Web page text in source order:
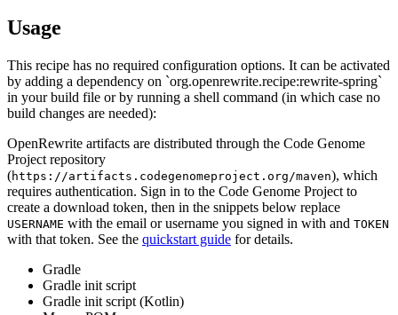
Usage
This recipe has no required configuration options. It can be activated
by adding a dependency on `org.openrewrite.recipe:rewrite-spring`
in your build file or by running a shell command (in which case no
build changes are needed):
OpenRewrite artifacts are distributed through the Code Genome
Project repository
(https://artifacts.codegenomeproject.org/maven), which
requires authentication. Sign in to the Code Genome Project to
create a download token, then in the snippets below replace
USERNAME with the email or username you signed in with and TOKEN
with that token. See the quickstart guide for details.
Gradle
Gradle init script
Gradle init script (Kotlin)